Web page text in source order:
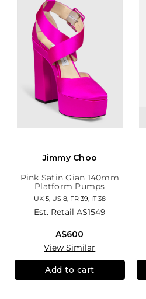
Jimmy Choo
Pink Satin Gian 140mm
Platform Pumps
UK 5, US 8, FR 39, IT 38
Est. Retail A$1549
A$600
View Similar
Add to cart